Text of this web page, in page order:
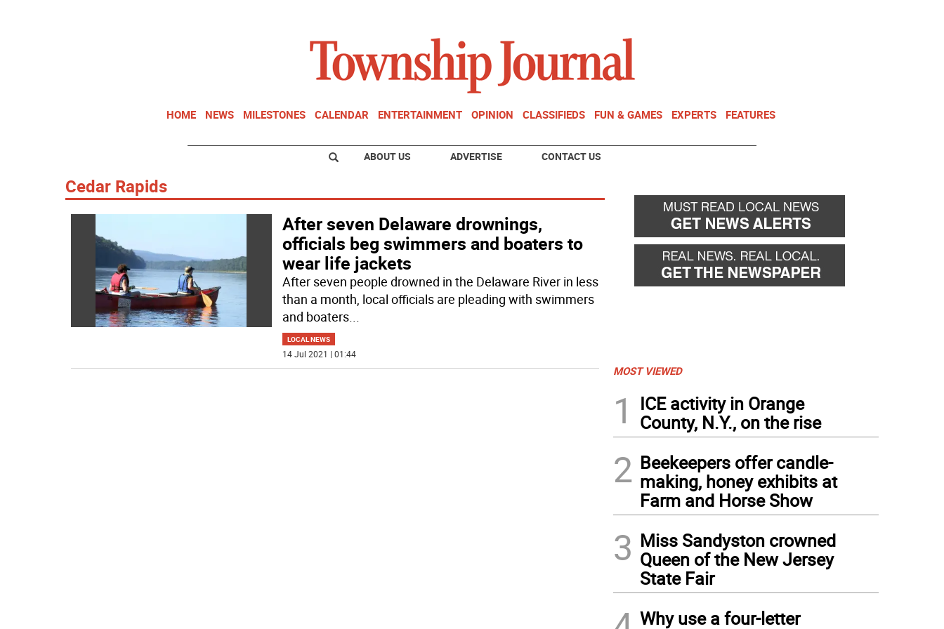
HOME NEWS MILESTONES CALENDAR ENTERTAINMENT OPINION CLASSIFIEDS FUN & GAMES EXPERTS FEATURES
ABOUT US ADVERTISE CONTACT US
Cedar Rapids
After seven Delaware drownings,
officials beg swimmers and boaters to
wear life jackets
After seven people drowned in the Delaware River in less
than a month, local officials are pleading with swimmers
and boaters...
LOCAL NEWS
14 Jul 2021 | 01:44
MOST VIEWED
1
ICE activity in Orange
County, N.Y., on the rise
2 Beekeepers offer candle-
making, honey exhibits at
Farm and Horse Show
3 Miss Sandyston crowned
Queen of the New Jersey
State Fair
Why use a four-letter